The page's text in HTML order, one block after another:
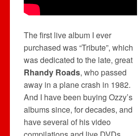
The first live album I ever
purchased was “Tribute”, which
was dedicated to the late, great
Rhandy Roads, who passed
away in a plane crash in 1982.
And I have been buying Ozzy’s
albums since, for decades, and
have several of his video